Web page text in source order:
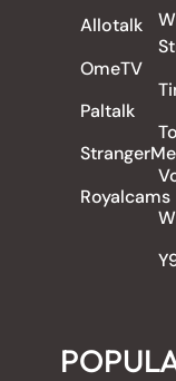
Allotalk
OmeTV
Paltalk
Royalcams